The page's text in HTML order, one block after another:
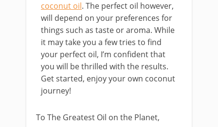
coconut oil. The perfect oil however,
will depend on your preferences for
things such as taste or aroma. While
it may take you a few tries to find
your perfect oil, I’m confident that
you will be thrilled with the results.
Get started, enjoy your own coconut
journey!
To The Greatest Oil on the Planet,